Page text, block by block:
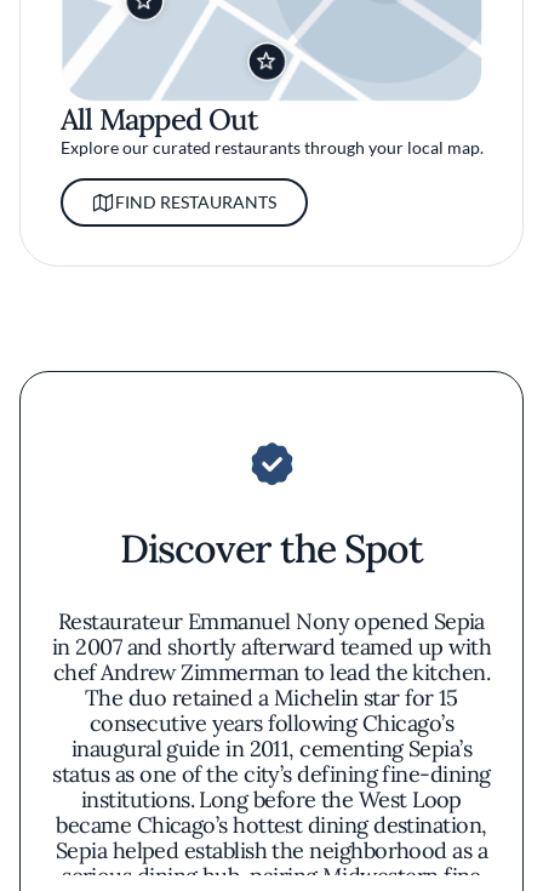
All Mapped Out
Explore our curated restaurants through your local map.
FIND RESTAURANTS
Discover the Spot
Restaurateur Emmanuel Nony opened Sepia
in 2007 and shortly afterward teamed up with
chef Andrew Zimmerman to lead the kitchen.
The duo retained a Michelin star for 15
consecutive years following Chicago’s
inaugural guide in 2011, cementing Sepia’s
status as one of the city’s defining fine-dining
institutions. Long before the West Loop
became Chicago’s hottest dining destination,
Sepia helped establish the neighborhood as a
serious dining hub, pairing Midwestern fine